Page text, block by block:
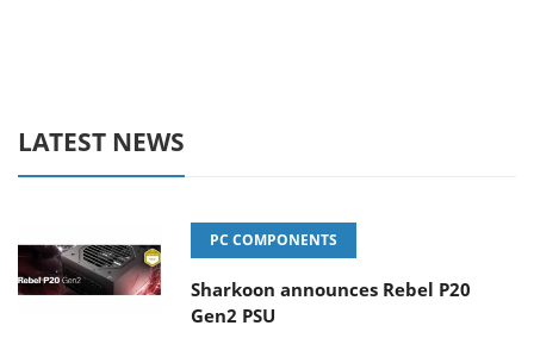
LATEST NEWS
PC COMPONENTS
Sharkoon announces Rebel P20
Gen2 PSU